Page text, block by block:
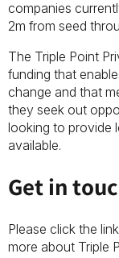
companies
2m from seed
The Triple Point
funding that
change and that
they seek out
looking to provide
available.
Get in
Please click the
more about Triple